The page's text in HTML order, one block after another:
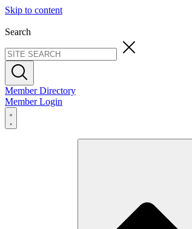
Skip to content
Search
Member Directory
Member Login